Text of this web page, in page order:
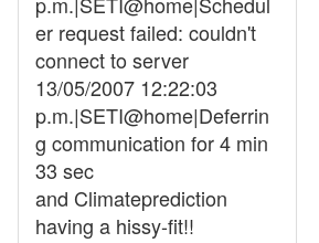
er request failed: couldn't
connect to server
13/05/2007 12:22:03
p.m.|SETI@home|Deferrin
g communication for 4 min
33 sec
and Climateprediction
having a hissy-fit!!